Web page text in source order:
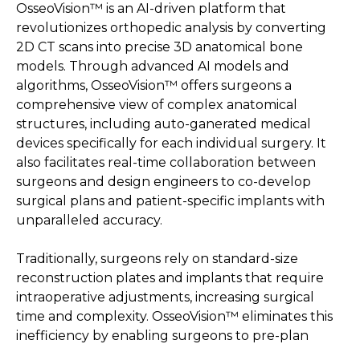
OsseoVision™ is an AI-driven platform that
revolutionizes orthopedic analysis by converting
2D CT scans into precise 3D anatomical bone
models. Through advanced AI models and
algorithms, OsseoVision™ offers surgeons a
comprehensive view of complex anatomical
structures, including auto-ganerated medical
devices specifically for each individual surgery. It
also facilitates real-time collaboration between
surgeons and design engineers to co-develop
surgical plans and patient-specific implants with
unparalleled accuracy.
Traditionally, surgeons rely on standard-size
reconstruction plates and implants that require
intraoperative adjustments, increasing surgical
time and complexity. OsseoVision™ eliminates this
inefficiency by enabling surgeons to pre-plan